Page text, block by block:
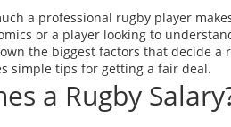
a professional rugby player
or a player looking to
the biggest factors that decide a
simple tips for getting a fair deal.
a Rugby